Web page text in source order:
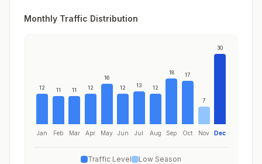
Monthly Traffic Distribution
12
Jan
11
Feb
11
Mar
12
Apr
16
May
12
Jun
13
Jul
12
Aug
18
Sep
17
Oct
7
Nov
30
Dec
Traffic Level Low Season